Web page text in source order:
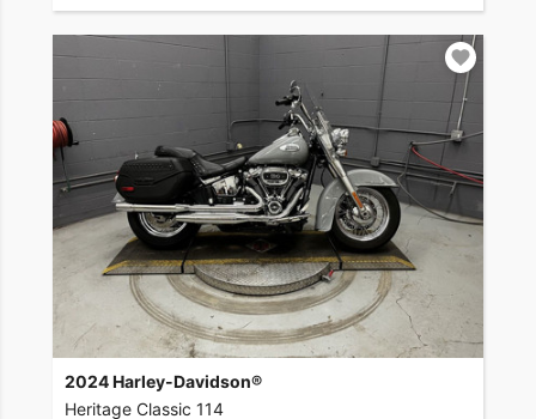
2024 Harley-Davidson®
Heritage Classic 114